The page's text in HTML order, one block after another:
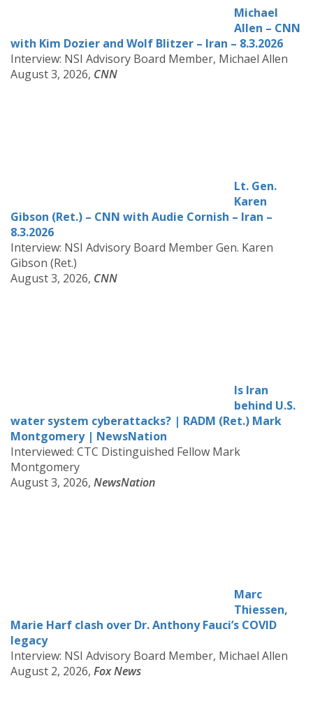
Michael
Allen – CNN
with Kim Dozier and Wolf Blitzer – Iran – 8.3.2026
Interview: NSI Advisory Board Member, Michael Allen
August 3, 2026, CNN
Lt. Gen.
Karen
Gibson (Ret.) – CNN with Audie Cornish – Iran –
8.3.2026
Interview: NSI Advisory Board Member Gen. Karen
Gibson (Ret.)
August 3, 2026, CNN
Is Iran
behind U.S.
water system cyberattacks? | RADM (Ret.) Mark
Montgomery | NewsNation
Interviewed: CTC Distinguished Fellow Mark
Montgomery
August 3, 2026, NewsNation
Marc
Thiessen,
Marie Harf clash over Dr. Anthony Fauci’s COVID
legacy
Interview: NSI Advisory Board Member, Michael Allen
August 2, 2026, Fox News